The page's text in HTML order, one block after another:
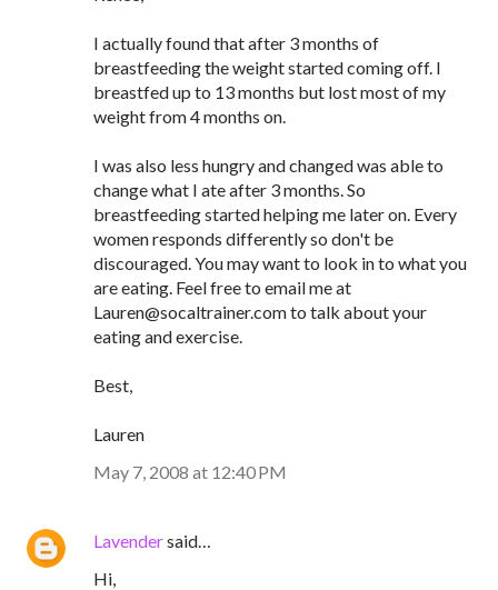
I actually found that after 3 months of
breastfeeding the weight started coming off. I
breastfed up to 13 months but lost most of my
weight from 4 months on.
I was also less hungry and changed was able to
change what I ate after 3 months. So
breastfeeding started helping me later on. Every
women responds differently so don't be
discouraged. You may want to look in to what you
are eating. Feel free to email me at
Lauren@socaltrainer.com to talk about your
eating and exercise.
Best,
Lauren
May 7, 2008 at 12:40 PM
Lavendersaid…
Hi,